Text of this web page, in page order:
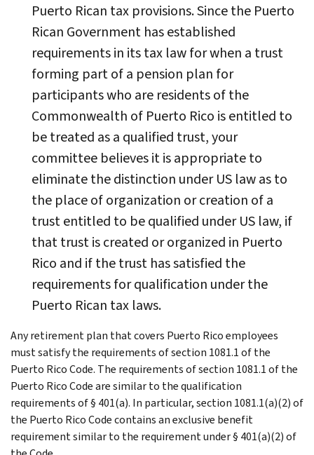
Puerto Rican tax provisions. Since the Puerto
Rican Government has established
requirements in its tax law for when a trust
forming part of a pension plan for
participants who are residents of the
Commonwealth of Puerto Rico is entitled to
be treated as a qualified trust, your
committee believes it is appropriate to
eliminate the distinction under US law as to
the place of organization or creation of a
trust entitled to be qualified under US law, if
that trust is created or organized in Puerto
Rico and if the trust has satisfied the
requirements for qualification under the
Puerto Rican tax laws.
Any retirement plan that covers Puerto Rico employees
must satisfy the requirements of section 1081.1 of the
Puerto Rico Code. The requirements of section 1081.1 of the
Puerto Rico Code are similar to the qualification
requirements of § 401(a). In particular, section 1081.1(a)(2) of
the Puerto Rico Code contains an exclusive benefit
requirement similar to the requirement under § 401(a)(2) of